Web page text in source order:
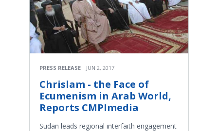
PRESS RELEASE JUN 2, 2017
Chrislam - the Face of
Ecumenism in Arab World,
Reports CMPImedia
Sudan leads regional interfaith engagement